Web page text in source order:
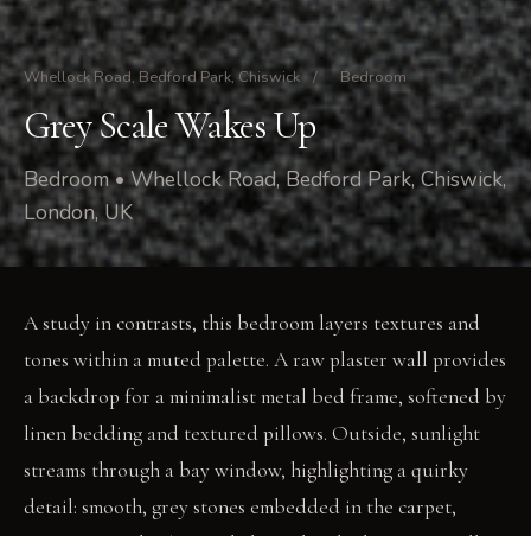
Whellock Road, Bedford Park, Chiswick / Bedroom
Grey Scale Wakes Up
Bedroom • Whellock Road, Bedford Park, Chiswick,
London, UK
A study in contrasts, this bedroom layers textures and
tones within a muted palette. A raw plaster wall provides
a backdrop for a minimalist metal bed frame, softened by
linen bedding and textured pillows. Outside, sunlight
streams through a bay window, highlighting a quirky
detail: smooth, grey stones embedded in the carpet,